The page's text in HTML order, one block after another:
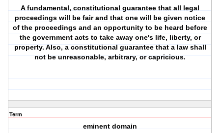
A fundamental, constitutional guarantee that all legal
proceedings will be fair and that one will be given notice
of the proceedings and an opportunity to be heard before
the government acts to take away one's life, liberty, or
property. Also, a constitutional guarantee that a law shall
not be unreasonable, arbitrary, or capricious.
Term
eminent domain